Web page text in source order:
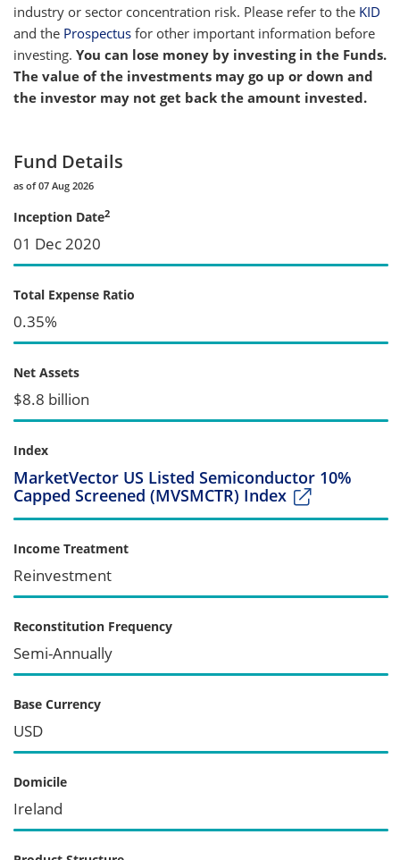
industry or sector concentration risk. Please refer to the KID
and the Prospectus for other important information before
investing. You can lose money by investing in the Funds.
The value of the investments may go up or down and
the investor may not get back the amount invested.
Fund Details
as of 07 Aug 2026
Inception Date2
01 Dec 2020
Total Expense Ratio
0.35%
Net Assets
$8.8 billion
Index
MarketVector US Listed Semiconductor 10%
Capped Screened (MVSMCTR) Index
Income Treatment
Reinvestment
Reconstitution Frequency
Semi-Annually
Base Currency
USD
Domicile
Ireland